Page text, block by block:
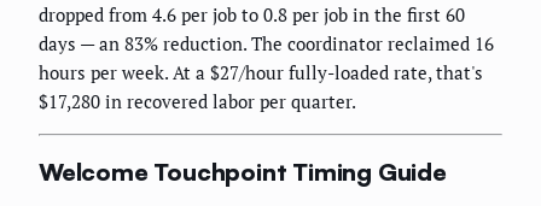
dropped from 4.6 per job to 0.8 per job in the first 60
days — an 83% reduction. The coordinator reclaimed 16
hours per week. At a $27/hour fully-loaded rate, that's
$17,280 in recovered labor per quarter.
Welcome Touchpoint Timing Guide